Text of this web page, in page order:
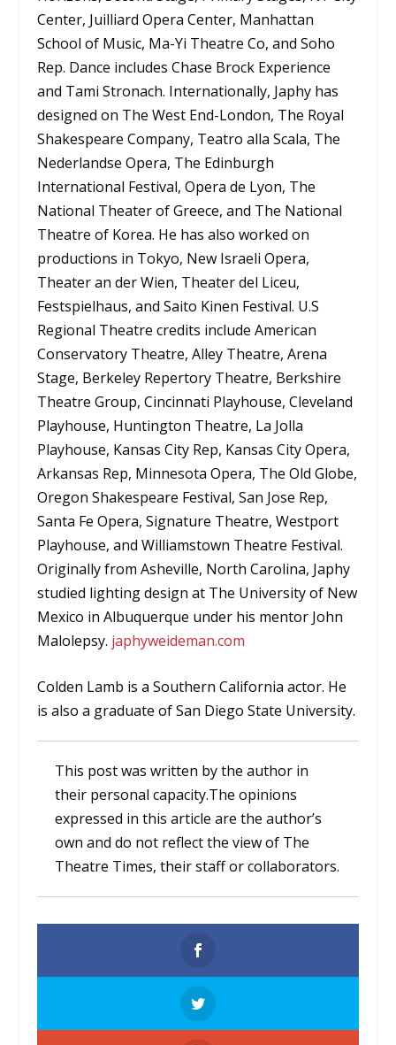
Center, Juilliard Opera Center, Manhattan
School of Music, Ma-Yi Theatre Co, and Soho
Rep. Dance includes Chase Brock Experience
and Tami Stronach. Internationally, Japhy has
designed on The West End-London, The Royal
Shakespeare Company, Teatro alla Scala, The
Nederlandse Opera, The Edinburgh
International Festival, Opera de Lyon, The
National Theater of Greece, and The National
Theatre of Korea. He has also worked on
productions in Tokyo, New Israeli Opera,
Theater an der Wien, Theater del Liceu,
Festspielhaus, and Saito Kinen Festival. U.S
Regional Theatre credits include American
Conservatory Theatre, Alley Theatre, Arena
Stage, Berkeley Repertory Theatre, Berkshire
Theatre Group, Cincinnati Playhouse, Cleveland
Playhouse, Huntington Theatre, La Jolla
Playhouse, Kansas City Rep, Kansas City Opera,
Arkansas Rep, Minnesota Opera, The Old Globe,
Oregon Shakespeare Festival, San Jose Rep,
Santa Fe Opera, Signature Theatre, Westport
Playhouse, and Williamstown Theatre Festival.
Originally from Asheville, North Carolina, Japhy
studied lighting design at The University of New
Mexico in Albuquerque under his mentor John
Malolepsy. japhyweideman.com
Colden Lamb is a Southern California actor. He
is also a graduate of San Diego State University.
This post was written by the author in
their personal capacity.The opinions
expressed in this article are the author’s
own and do not reflect the view of The
Theatre Times, their staff or collaborators.